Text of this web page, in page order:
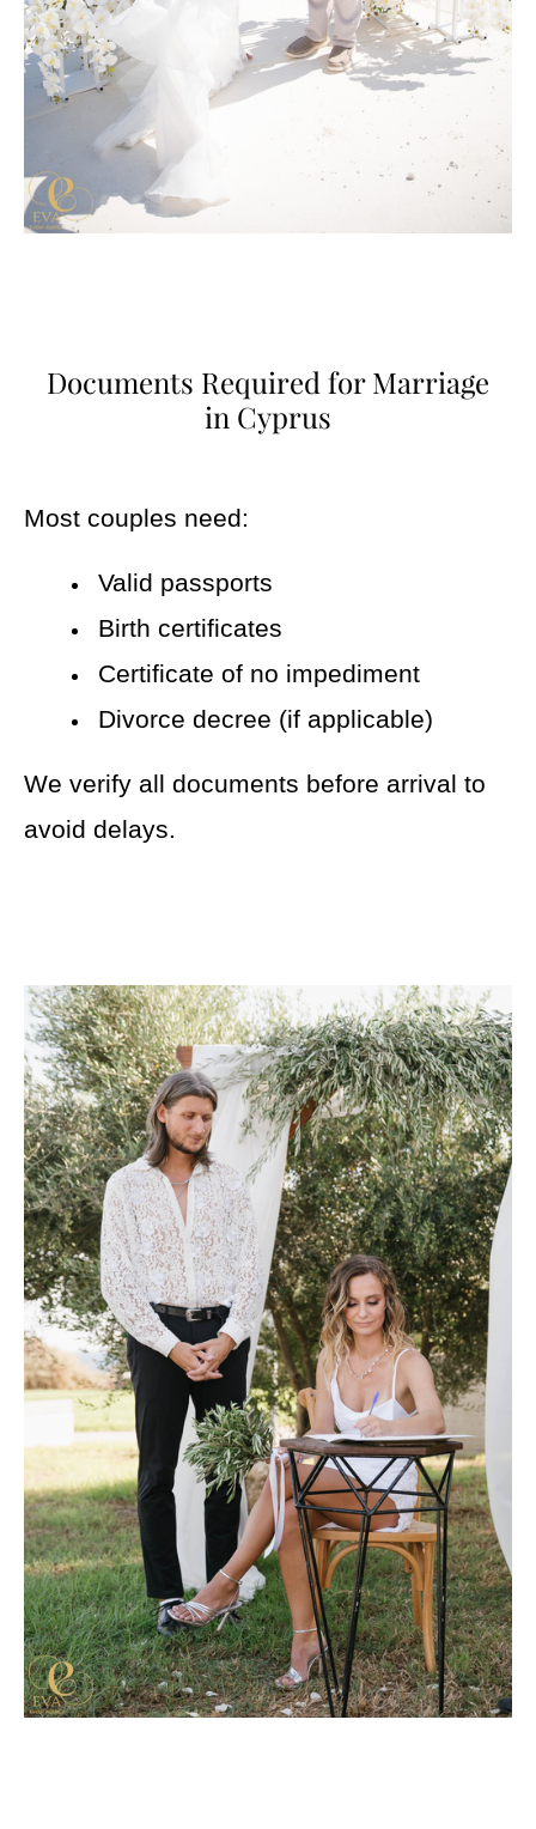
Documents Required for Marriage
in Cyprus
Most couples need:
Valid passports
Birth certificates
Certificate of no impediment
Divorce decree (if applicable)
We verify all documents before arrival to
avoid delays.